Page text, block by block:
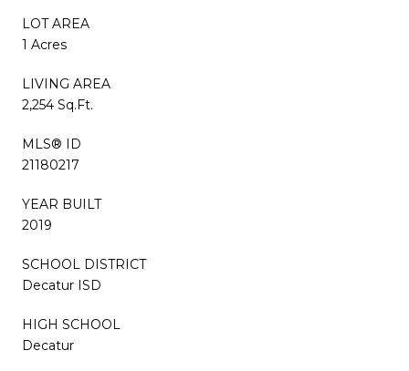
LOT AREA
1 Acres
LIVING AREA
2,254 Sq.Ft.
MLS® ID
21180217
YEAR BUILT
2019
SCHOOL DISTRICT
Decatur ISD
HIGH SCHOOL
Decatur